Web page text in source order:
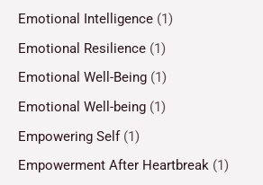
Emotional Intelligence (1)
Emotional Resilience (1)
Emotional Well-Being (1)
Emotional Well-being (1)
Empowering Self(1)
Empowerment After Heartbreak (1)